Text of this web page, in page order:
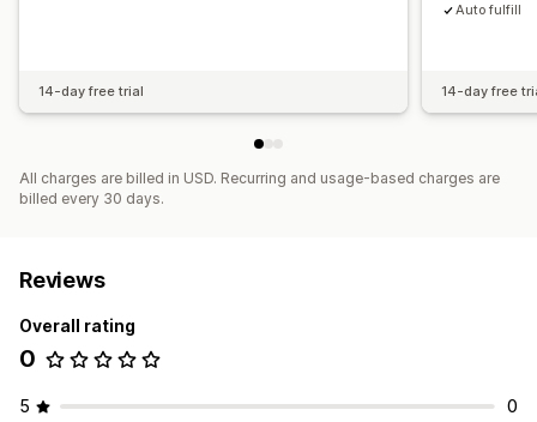
14-day free trial
Auto fulfill
14-day free
All charges are billed in USD. Recurring and usage-based charges are
billed every 30 days.
Reviews
Overall rating
0
5
0